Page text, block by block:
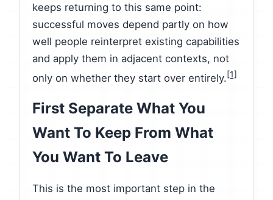
keeps returning to this same point:
successful moves depend partly on how
well people reinterpret existing capabilities
and apply them in adjacent contexts, not
only on whether they start over entirely.[1]
First Separate What You
Want To Keep From What
You Want To Leave
This is the most important step in the